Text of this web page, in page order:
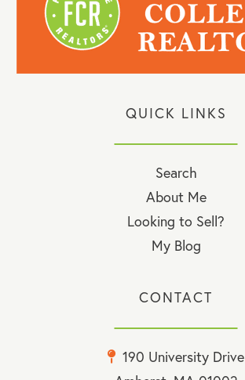
QUICK LINKS
Search
About Me
Looking to Sell?
My Blog
CONTACT
190 University Drive